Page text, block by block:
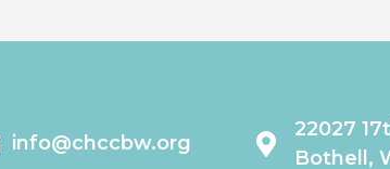
info@chccbw.org
22027
Bothell,